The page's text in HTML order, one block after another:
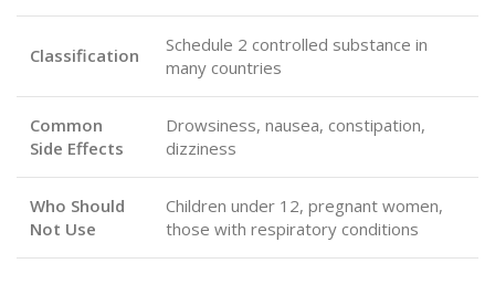
Classification
Schedule 2 controlled substance in
many countries
Common
Side Effects
Drowsiness, nausea, constipation,
dizziness
Who Should
Not Use
Children under 12, pregnant women,
those with respiratory conditions